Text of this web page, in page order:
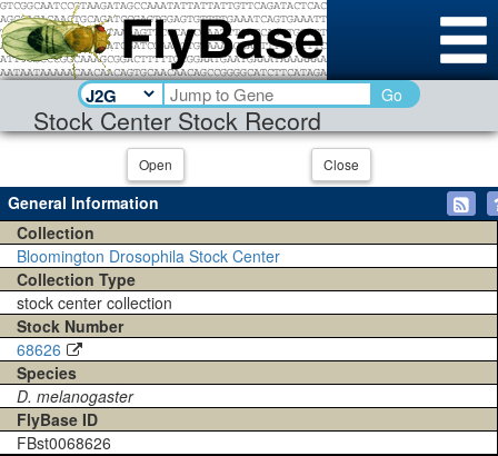
Stock Center Stock Record
Go
Open Close
General Information
Collection
Bloomington Drosophila Stock Center
Collection Type
stock center collection
Stock Number
68626
Species
D. melanogaster
FlyBase ID
FBst0068626